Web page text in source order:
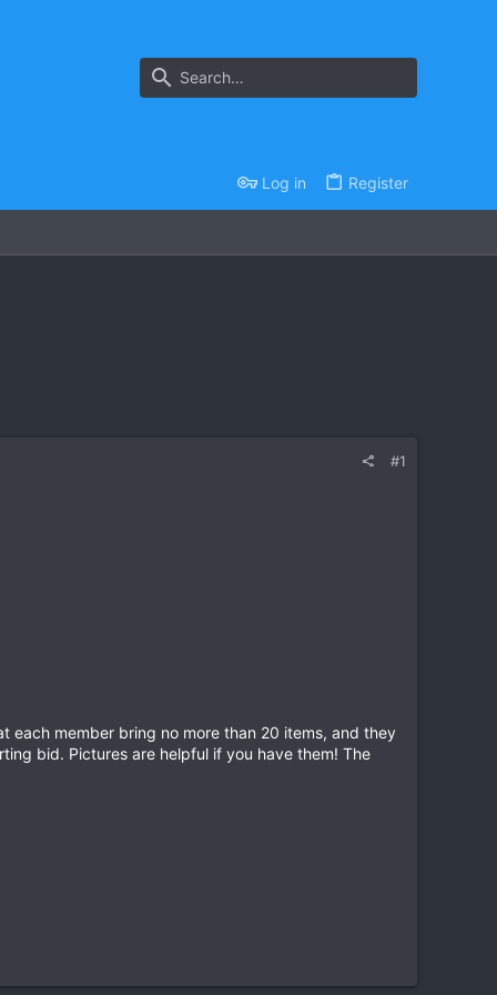
Log in Register
#1
each member bring no more than 20 items, and they
bid. Pictures are helpful if you have them! The